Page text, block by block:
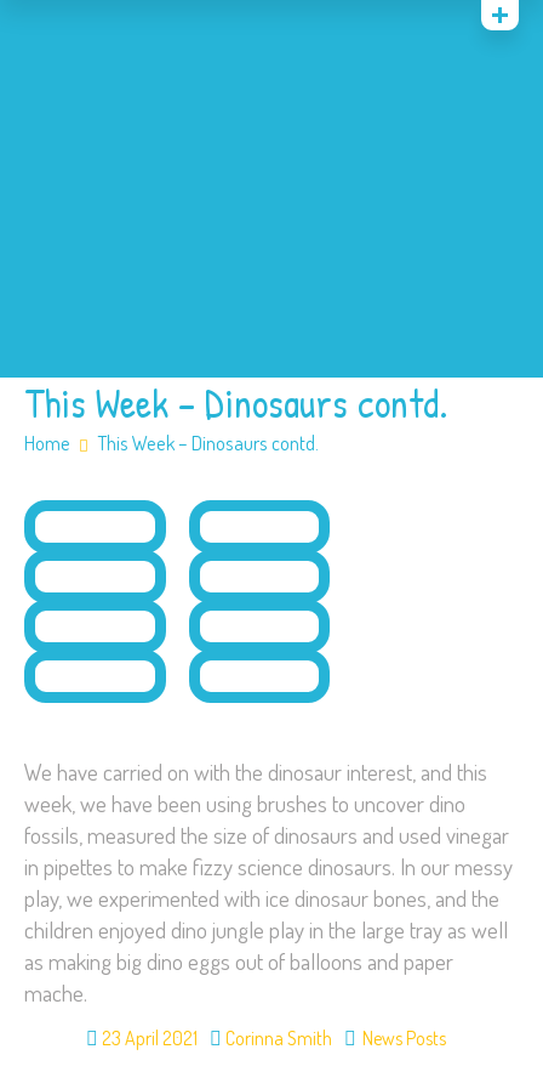
This Week – Dinosaurs contd.
Home This Week – Dinosaurs contd.
We have carried on with the dinosaur interest, and this
week, we have been using brushes to uncover dino
fossils, measured the size of dinosaurs and used vinegar
in pipettes to make fizzy science dinosaurs. In our messy
play, we experimented with ice dinosaur bones, and the
children enjoyed dino jungle play in the large tray as well
as making big dino eggs out of balloons and paper
mache.
23 April 2021 Corinna Smith News Posts